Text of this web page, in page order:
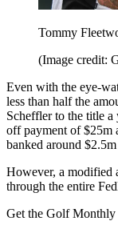
Tommy
(Image credit:
Even with the eye-
less than half the
Scheffler to the title a
off payment of $25m
banked around $2.5m
However, a modified
through the entire
Get the Golf Monthly